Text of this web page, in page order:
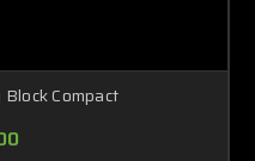
Compact